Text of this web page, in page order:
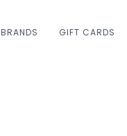
BRANDS GIFT CARDS